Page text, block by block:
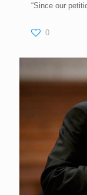
“Since our
0